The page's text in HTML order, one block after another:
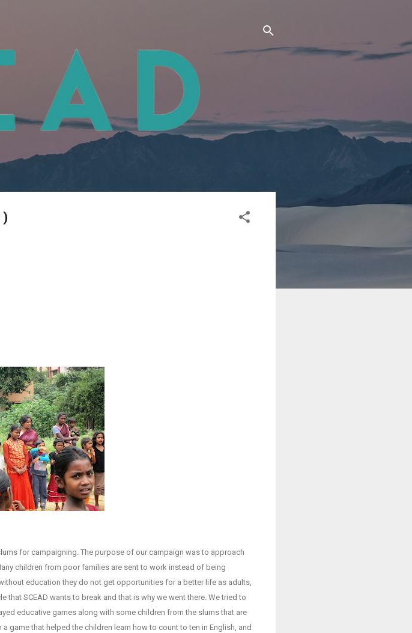
)
for campaigning. The purpose of our campaign was to approach
children from poor families are sent to work instead of being
education they do not get opportunities for a better life as adults,
SCEAD wants to break and that is why we went there. We tried to
educative games along with some children from the slums that are
game that helped the children learn how to count to ten in English, and